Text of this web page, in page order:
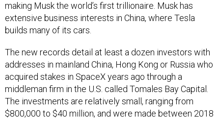
making Musk the world’s first trillionaire. Musk has
extensive business interests in China, where Tesla
builds many of its cars.
The new records detail at least a dozen investors with
addresses in mainland China, Hong Kong or Russia who
acquired stakes in SpaceX years ago through a
middleman firm in the U.S. called Tomales Bay Capital.
The investments are relatively small, ranging from
$800,000 to $40 million, and were made between 2018